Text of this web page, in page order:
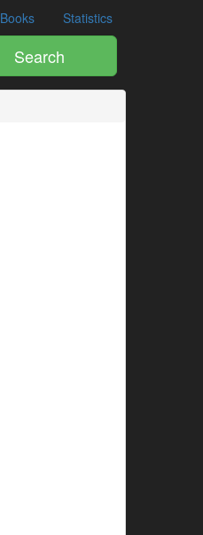
Books Statistics
Search